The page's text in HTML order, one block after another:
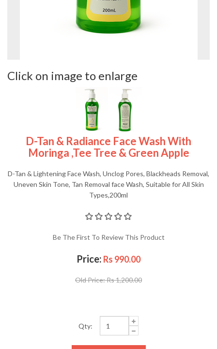
Click on image to enlarge
D-Tan & Radiance Face Wash With
Moringa ,Tee Tree & Green Apple
D-Tan & Lightening Face Wash, Unclog Pores, Blackheads Removal,
Uneven Skin Tone, Tan Removal face Wash, Suitable for All Skin
Types,200ml
Be The First To Review This Product
Price: Rs 990.00
Old Price:Rs 1,200.00
Qty: